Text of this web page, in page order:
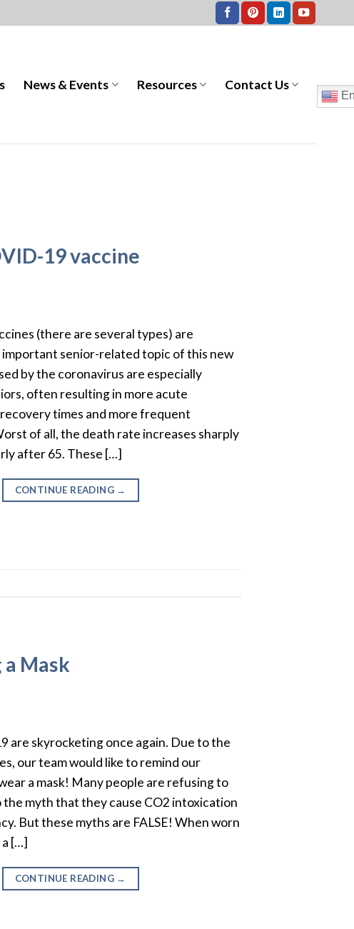
News & Events Resources Contact Us
19 vaccine
(there are several types) are
senior-related topic of this new
by the coronavirus are especially
often resulting in more acute
times and more frequent
of all, the death rate increases sharply
after 65. These […]
CONTINUE READING →
Mask
are skyrocketing once again. Due to the
our team would like to remind our
a mask! Many people are refusing to
the myth that they cause CO2 intoxication
But these myths are FALSE! When worn
[…]
CONTINUE READING →